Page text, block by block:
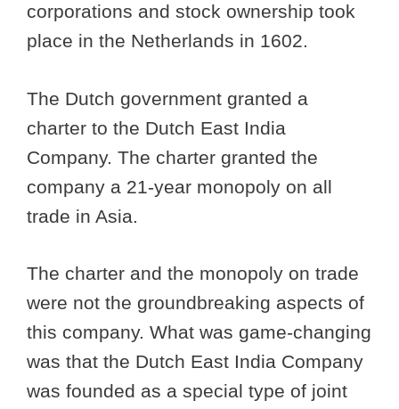
corporations and stock ownership took
place in the Netherlands in 1602.
The Dutch government granted a
charter to the Dutch East India
Company. The charter granted the
company a 21-year monopoly on all
trade in Asia.
The charter and the monopoly on trade
were not the groundbreaking aspects of
this company. What was game-changing
was that the Dutch East India Company
was founded as a special type of joint